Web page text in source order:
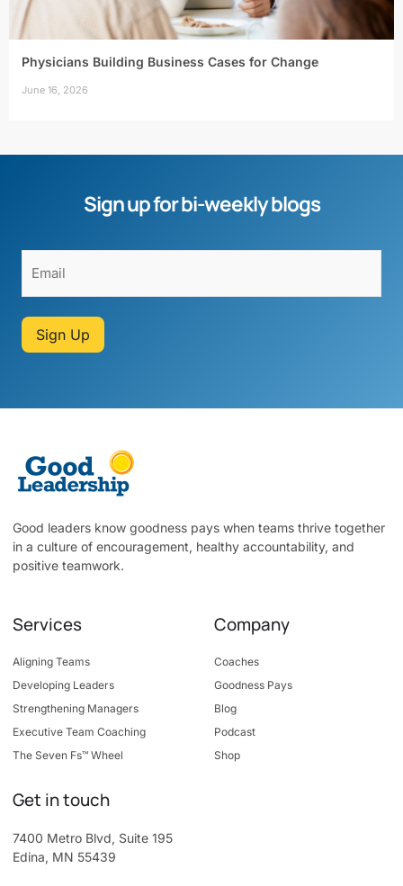
Physicians Building Business Cases for Change
June 16, 2026
Sign up for bi-weekly blogs
Sign Up
Good leaders know goodness pays when teams thrive together
in a culture of encouragement, healthy accountability, and
positive teamwork.
Services
Aligning Teams
Developing Leaders
Strengthening Managers
Executive Team Coaching
The Seven Fs™ Wheel
Company
Coaches
Goodness Pays
Blog
Podcast
Shop
Get in touch
7400 Metro Blvd, Suite 195
Edina, MN 55439